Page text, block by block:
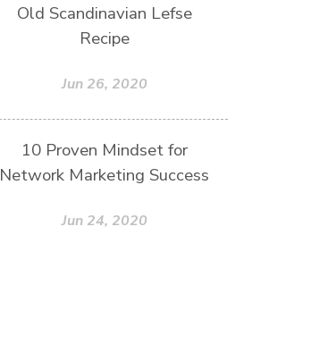
Old Scandinavian Lefse
Recipe
Jun 26, 2020
10 Proven Mindset for
Network Marketing Success
Jun 24, 2020